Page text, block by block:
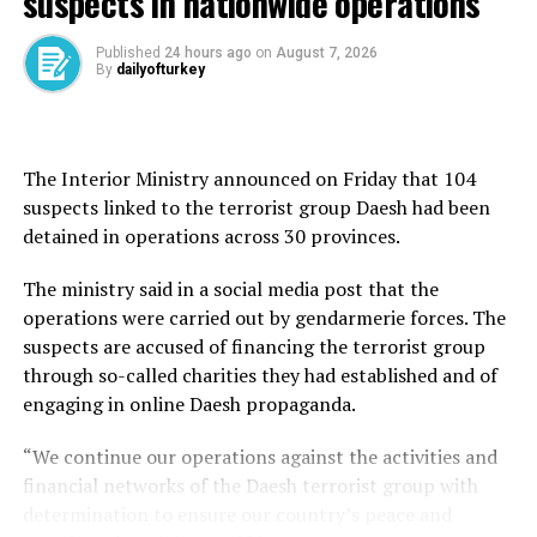
decision-making and enhance the country’s joint
operational capabilities.
Construction of the headquarters began in 2021
Etimesgut district, the 12.6 million-square-meter site is
expected to accommodate approximately 15,000
personnel once completed, with the full project
Inspired by the crescent and star on the Turkish flag,
the headquarters combines symbolic architecture with
advanced military infrastructure. The facility
incorporates smart-building technology,
command, control and communications systems
designed to support both current and future
Published 24 hours ago on August 7, 2026
By dailyofturkey
The Interior Ministry announced on Friday that 104
suspects linked to the terrorist group Daesh had been
detained in operations across 30 provinces.
The ministry said in a social media post that the
operations were carried out by gendarmerie forces. The
suspects are accused of financing the terrorist group
through so-called charities they had established and of
engaging in online Daesh propaganda.
“We continue our operations against the activities and
financial networks of the Daesh terrorist group with